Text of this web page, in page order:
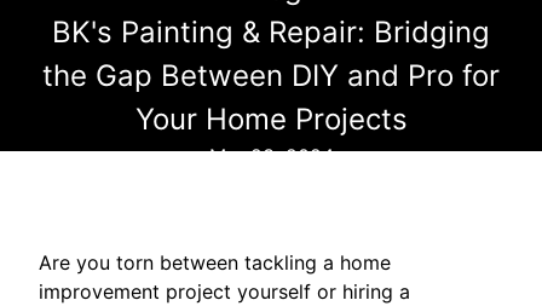
BK's Painting & Repair: Bridging
the Gap Between DIY and Pro for
Your Home Projects
Mar 23, 2024
Are you torn between tackling a home
improvement project yourself or hiring a